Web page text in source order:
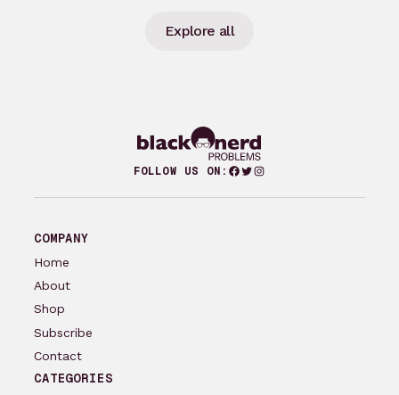
Explore all
FOLLOW US ON: Facebook
Twitter
Instagram
COMPANY
Home
About
Shop
Subscribe
Contact
CATEGORIES